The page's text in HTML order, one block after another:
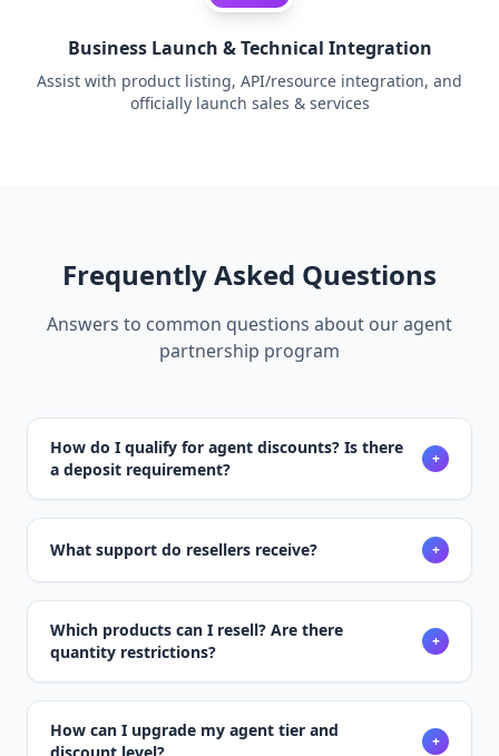
Business Launch & Technical Integration
Assist with product listing, API/resource integration, and
officially launch sales & services
Frequently Asked Questions
Answers to common questions about our agent
partnership program
How do I qualify for agent discounts? Is there
a deposit requirement?
+
What support do resellers receive? +
Which products can I resell? Are there
quantity restrictions?
+
How can I upgrade my agent tier and
+